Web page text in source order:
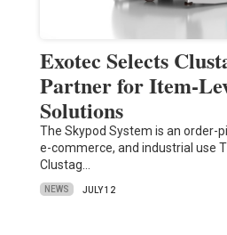
Exotec Selects
Partner for Item-
Solutions
The Skypod System is an order-
e-commerce, and industrial use
Clustag…
NEWS JULY 12